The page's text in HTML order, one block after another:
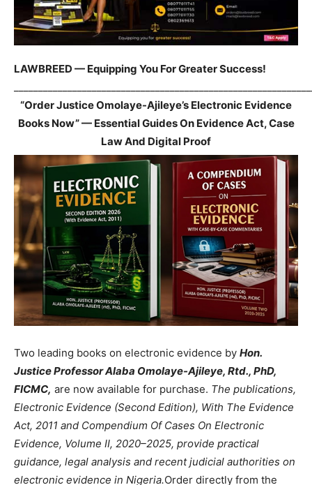
LAWBREED — Equipping You For Greater Success!
“Order Justice Omolaye-Ajileye’s Electronic Evidence
Books Now” — Essential Guides On Evidence Act, Case
Law And Digital Proof
Two leading books on electronic evidence by Hon.
Justice Professor Alaba Omolaye-Ajileye, Rtd., PhD,
FICMC, are now available for purchase. The publications,
Electronic Evidence (Second Edition), With The Evidence
Act, 2011 and Compendium Of Cases On Electronic
Evidence, Volume II, 2020–2025, provide practical
guidance, legal analysis and recent judicial authorities on
electronic evidence in Nigeria.Order directly from the